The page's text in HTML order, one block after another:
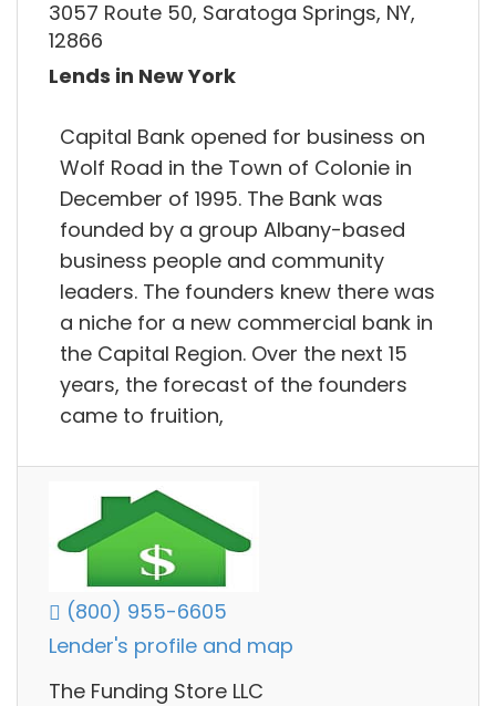
3057 Route 50, Saratoga Springs, NY,
12866
Lends in New York
Capital Bank opened for business on
Wolf Road in the Town of Colonie in
December of 1995. The Bank was
founded by a group Albany-based
business people and community
leaders. The founders knew there was
a niche for a new commercial bank in
the Capital Region. Over the next 15
years, the forecast of the founders
came to fruition,
(800) 955-6605
Lender's profile and map
The Funding Store LLC